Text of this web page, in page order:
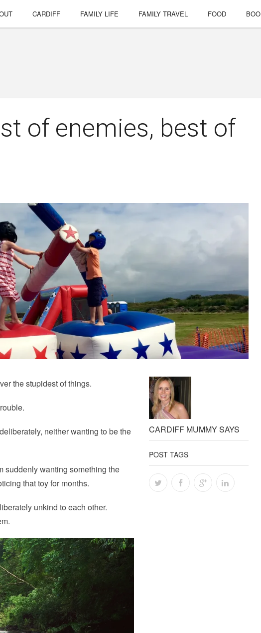
CARDIFF FAMILY LIFE FAMILY TRAVEL FOOD
of enemies, best of
CARDIFF MUMMY SAYS
POST TAGS
the stupidest of things.
neither wanting to be the
suddenly wanting something the
that toy for months.
unkind to each other.